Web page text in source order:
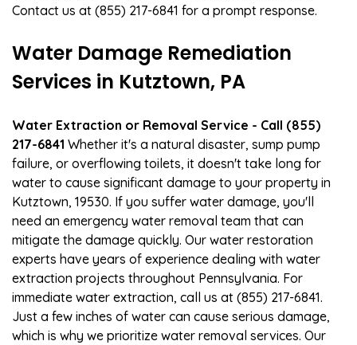
Contact us at (855) 217-6841 for a prompt response.
Water Damage Remediation
Services in Kutztown, PA
Water Extraction or Removal Service - Call (855)
217-6841 Whether it's a natural disaster, sump pump
failure, or overflowing toilets, it doesn't take long for
water to cause significant damage to your property in
Kutztown, 19530. If you suffer water damage, you'll
need an emergency water removal team that can
mitigate the damage quickly. Our water restoration
experts have years of experience dealing with water
extraction projects throughout Pennsylvania. For
immediate water extraction, call us at (855) 217-6841.
Just a few inches of water can cause serious damage,
which is why we prioritize water removal services. Our